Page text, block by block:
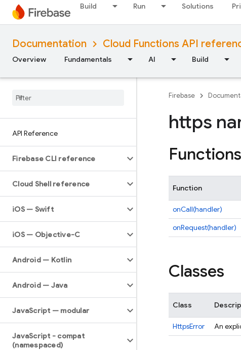
Build Run Solutions
Documentation Cloud Functions API
Overview Fundamentals AI Build
API Reference
Firebase CLI reference
Cloud Shell reference
iOS — Swift
iOS — Objective-C
Android — Kotlin
Android — Java
JavaScript — modular
JavaScript - compat
(namespaced)
Firebase
https
Functions
Function
onCall(handler)
onRequest(handler)
Classes
Class
HttpsError An